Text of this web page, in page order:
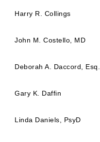
Harry R. Collings
John M. Costello, MD
Deborah A. Daccord, Esq.
Gary K. Daffin
Linda Daniels, PsyD